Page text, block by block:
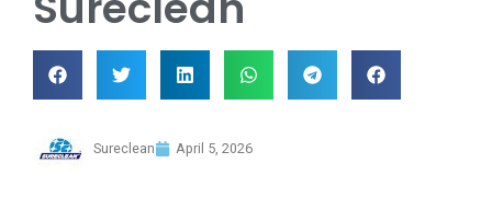
Sureclean April 5, 2026